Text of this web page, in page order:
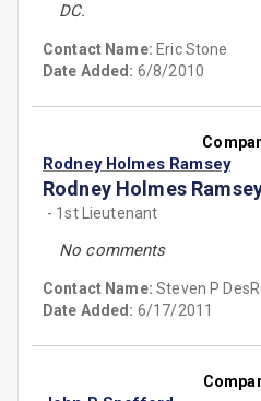
DC.
Contact Name: Eric Stone
Date Added: 6/8/2010
Rodney Holmes Ramsey
Rodney Holmes
- 1st Lieutenant
No comments
Contact Name:Steven P
Date Added: 6/17/2011